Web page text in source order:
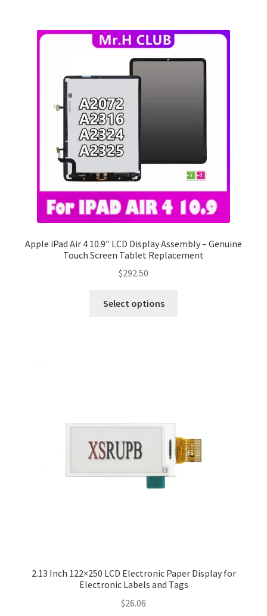
Apple iPad Air 4 10.9″ LCD Display Assembly – Genuine
Touch Screen Tablet Replacement
$292.50
Select options
2.13 Inch 122×250 LCD Electronic Paper Display for
Electronic Labels and Tags
$26.06